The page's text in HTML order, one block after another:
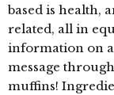
based is health,
related, all in
information on
message
muffins!